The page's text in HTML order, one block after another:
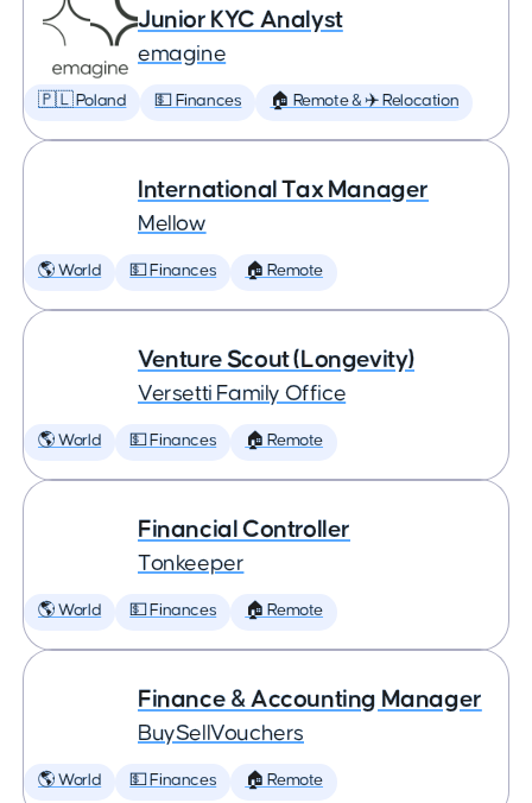
Junior KYC Analyst
emagine
🇵🇱 Poland 💵 Finances 🏠 Remote & ✈️ Relocation
International Tax Manager
Mellow
🌎 World 💵 Finances 🏠 Remote
Venture Scout (Longevity)
Versetti Family Office
🌎 World 💵 Finances 🏠 Remote
Financial Controller
Tonkeeper
🌎 World 💵 Finances 🏠 Remote
Finance & Accounting Manager
BuySellVouchers
🌎 World 💵 Finances 🏠 Remote